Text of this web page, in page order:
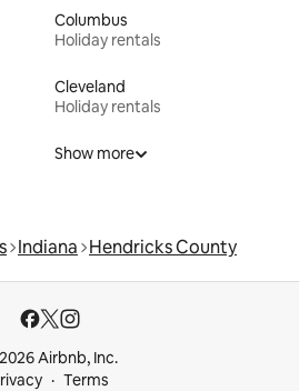
Columbus
Holiday rentals
Cleveland
Holiday rentals
Show more
Indiana Hendricks County
Airbnb, Inc.
Terms